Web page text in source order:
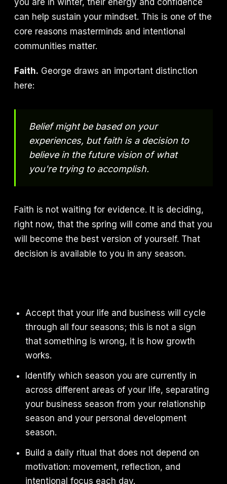
you are in winter, their energy and confidence
can help sustain your mindset. This is one of the
core reasons masterminds and intentional
communities matter.
Faith. George draws an important distinction
here:
Belief might be based on your
experiences, but faith is a decision to
believe in the future vision of what
you're trying to accomplish.
Faith is not waiting for evidence. It is deciding,
right now, that the spring will come and that you
will become the best version of yourself. That
decision is available to you in any season.
Accept that your life and business will cycle
through all four seasons; this is not a sign
that something is wrong, it is how growth
works.
Identify which season you are currently in
across different areas of your life, separating
your business season from your relationship
season and your personal development
season.
Build a daily ritual that does not depend on
motivation: movement, reflection, and
intentional focus each day.